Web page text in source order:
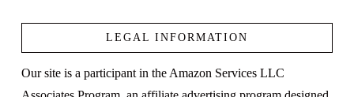
VIEW POST
LEGAL INFORMATION
Our site is a participant in the Amazon Services LLC